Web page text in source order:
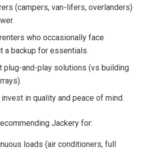
(campers, van-lifers, overlanders)
who occasionally face
a backup for essentials.
plug-and-play solutions (vs building
in quality and peace of mind.
Jackery for:
loads (air conditioners, full